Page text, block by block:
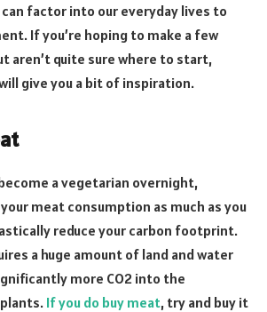
can factor into our everyday lives to
If you’re hoping to make a few
aren’t quite sure where to start,
give you a bit of inspiration.
a vegetarian overnight,
meat consumption as much as you
reduce your carbon footprint.
a huge amount of land and water
more CO2 into the
If you do buy meat, try and buy it